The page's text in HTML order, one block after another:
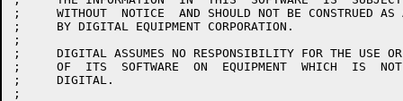
;     WITHOUT  NOTICE  AND SHOULD NOT BE CONSTRUED AS
;     BY DIGITAL EQUIPMENT CORPORATION.
;
;     DIGITAL ASSUMES NO RESPONSIBILITY FOR THE USE
;     OF  ITS  SOFTWARE  ON  EQUIPMENT  WHICH  IS  NOT
;     DIGITAL.
;